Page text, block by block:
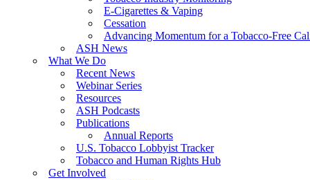
E-Cigarettes & Vaping
Cessation
Advancing Momentum for a Tobacco-Free
ASH News
What We Do
Recent News
Webinar Series
Resources
ASH Podcasts
Publications
Annual Reports
U.S. Tobacco Lobbyist Tracker
Tobacco and Human Rights Hub
Get Involved